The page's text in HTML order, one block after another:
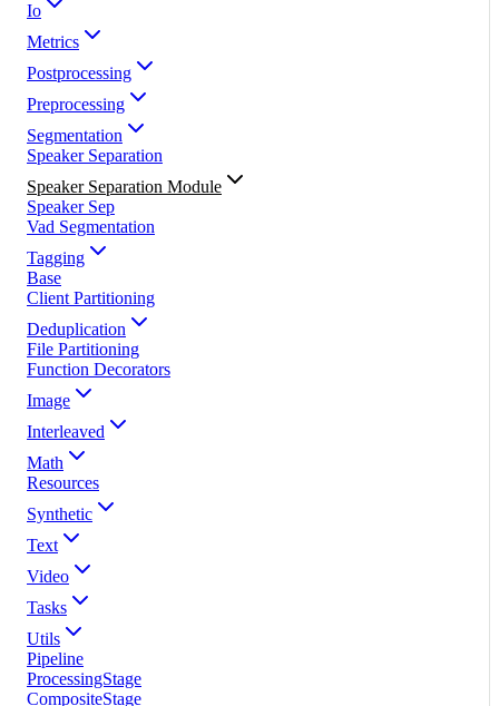
Io
Metrics
Postprocessing
Preprocessing
Segmentation
Speaker Separation
Speaker Separation Module
Speaker Sep
Vad Segmentation
Tagging
Base
Client Partitioning
Deduplication
File Partitioning
Function Decorators
Image
Interleaved
Math
Resources
Synthetic
Text
Video
Tasks
Utils
Pipeline
ProcessingStage
CompositeStage